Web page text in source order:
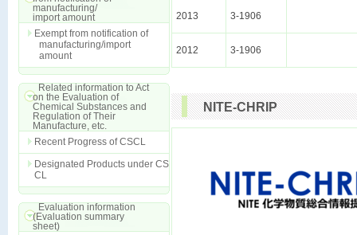
manufacturing/
import amount
Exempt from notification of
manufacturing/import
amount
Related information to Act
on the Evaluation of
Chemical Substances and
Regulation of Their
Manufacture, etc.
Recent Progress of CSCL
Designated Products under CS
CL
Evaluation information
(Evaluation summary
sheet)
2013 3-1906
2012 3-1906
NITE-CHRIP